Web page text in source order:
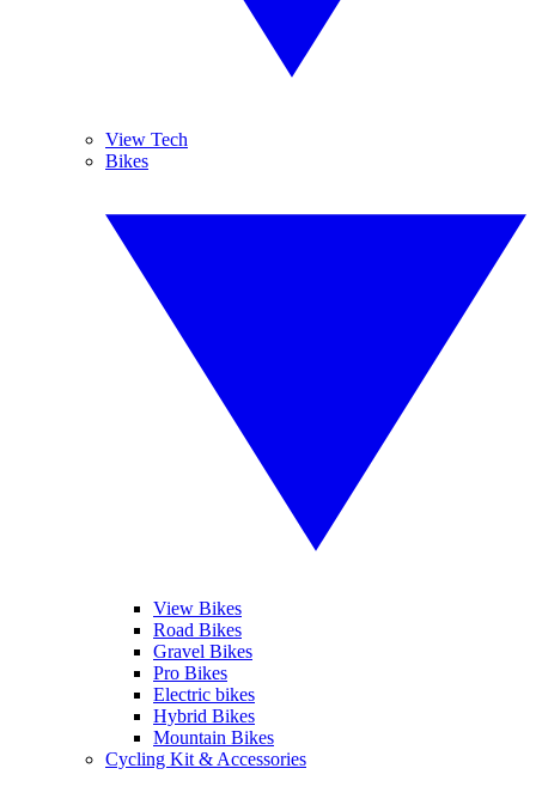
View Tech
Bikes
View Bikes
Road Bikes
Gravel Bikes
Pro Bikes
Electric bikes
Hybrid Bikes
Mountain Bikes
Cycling Kit & Accessories